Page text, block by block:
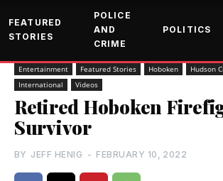
FEATURED
STORIES
POLICE
AND
CRIME
POLITICS
Entertainment Featured Stories Hoboken
Hudson
International
Videos
Retired Hoboken
Survivor
BY JEFF HENIG - FEBRUARY 10, 2022